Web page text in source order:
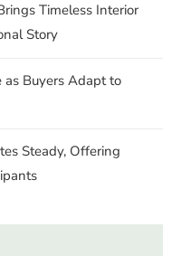
Timeless Interior
Story
as Buyers Adapt to
Steady, Offering